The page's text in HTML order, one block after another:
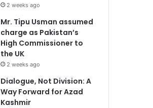
2 weeks ago
Mr. Tipu Usman assumed
charge as Pakistan’s
High Commissioner to
the UK
2 weeks ago
Dialogue, Not Division: A
Way Forward for Azad
Kashmir